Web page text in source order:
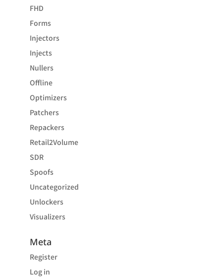
FHD
Forms
Injectors
Injects
Nullers
Offline
Optimizers
Patchers
Repackers
Retail2Volume
SDR
Spoofs
Uncategorized
Unlockers
Visualizers
Meta
Register
Log in